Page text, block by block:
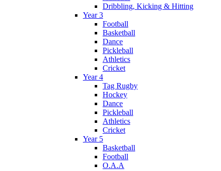
Dribbling, Kicking & Hitting
Year 3
Football
Basketball
Dance
Pickleball
Athletics
Cricket
Year 4
Tag Rugby
Hockey
Dance
Pickleball
Athletics
Cricket
Year 5
Basketball
Football
O.A.A